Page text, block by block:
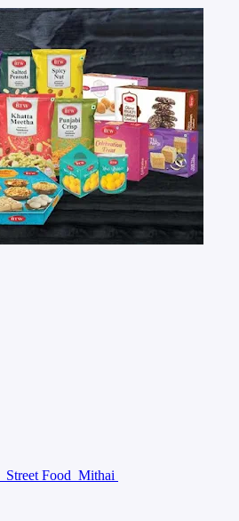
Street Food Mithai